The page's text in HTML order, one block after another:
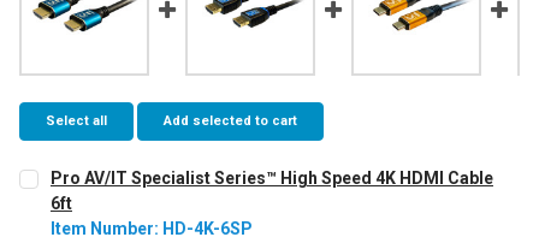
Select all Add selected to cart
Pro AV/IT Specialist Series™ High Speed 4K HDMI Cable
6ft
Item Number: HD-4K-6SP